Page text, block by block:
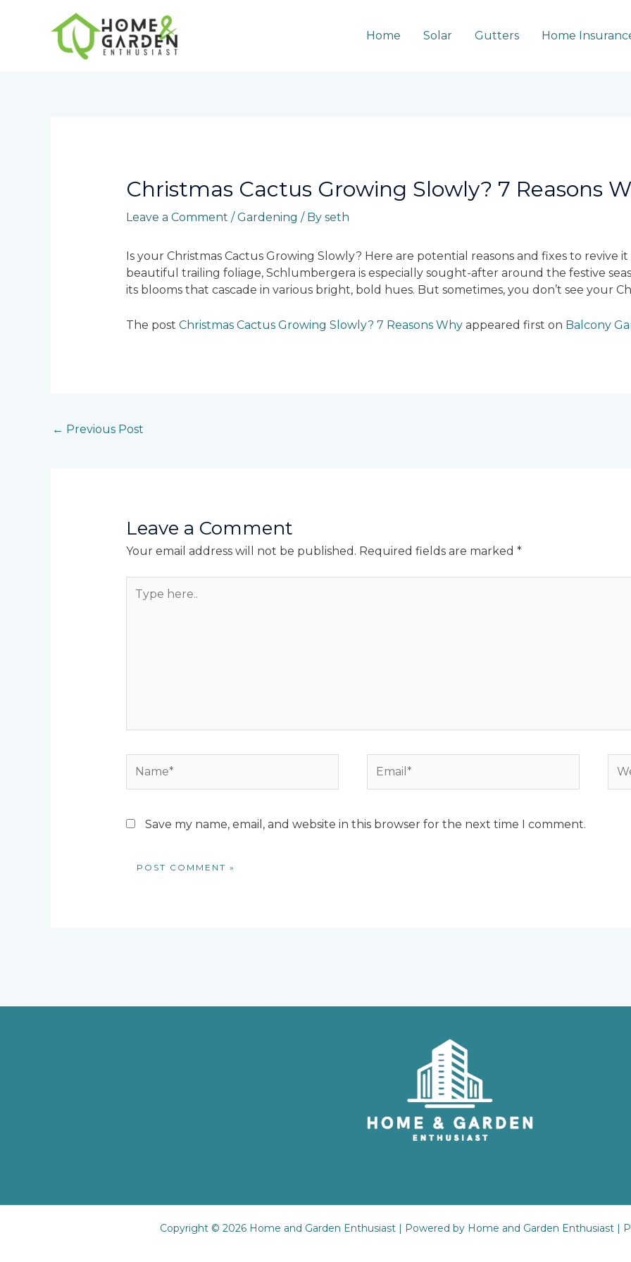
Home Solar Gutters Home
Christmas Cactus Growing Slowly? 7 Reasons
Leave a Comment /Gardening / By seth
Is your Christmas Cactus Growing Slowly? Here are potential reasons and fixes to revive
beautiful trailing foliage, Schlumbergera is especially sought-after around the festive
its blooms that cascade in various bright, bold hues. But sometimes, you don’t see your
The post Christmas Cactus Growing Slowly? 7 Reasons Whyappeared first on Balcony
← Previous Post
Leave a Comment
Your email address will not be published. Required fields are marked *
here..
Save my name, email, and website in this browser for the next time I comment.
Copyright © 2026 Home and Garden Enthusiast | Powered by Home and Garden Enthusiast |